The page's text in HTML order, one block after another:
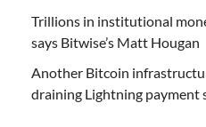
Trillions in institutional
says Bitwise’s Matt Hougan
Another Bitcoin
draining Lightning payment